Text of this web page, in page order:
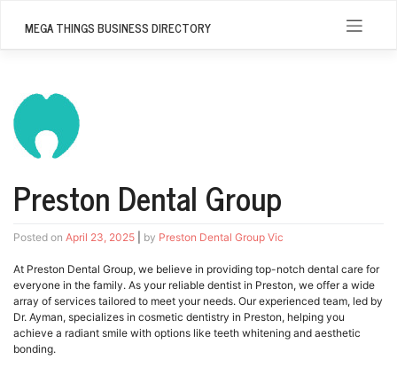
MEGA THINGS BUSINESS DIRECTORY
Preston Dental Group
Posted on April 23, 2025 by Preston Dental Group Vic
At Preston Dental Group, we believe in providing top-notch dental care for
everyone in the family. As your reliable dentist in Preston, we offer a wide
array of services tailored to meet your needs. Our experienced team, led by
Dr. Ayman, specializes in cosmetic dentistry in Preston, helping you
achieve a radiant smile with options like teeth whitening and aesthetic
bonding.